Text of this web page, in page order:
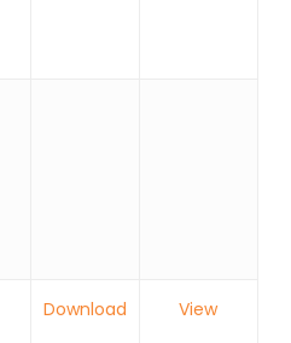
Download View